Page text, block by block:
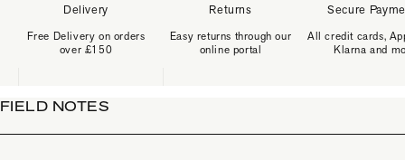
FIELD NOTES
Delivery
Free Delivery on orders
over £150
Returns
Easy returns through our
online portal
Secure
All credit cards,
Klarna and